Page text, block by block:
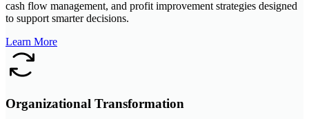
cash flow management, and profit improvement strategies designed
to support smarter decisions.
Learn More
Organizational Transformation